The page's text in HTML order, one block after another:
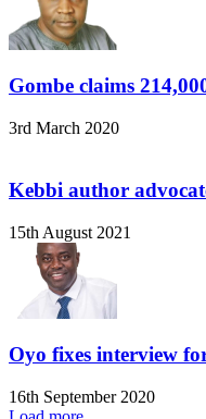
Gombe claims
3rd March 2020
Kebbi author
15th August 2021
Oyo fixes interview
16th September 2020